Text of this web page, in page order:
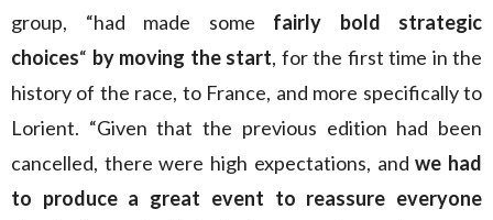
group, “had made some fairly bold strategic
choices“ by moving the start, for the first time in the
history of the race, to France, and more specifically to
Lorient. “Given that the previous edition had been
cancelled, there were high expectations, andwe had
to produce a great event to reassure everyone